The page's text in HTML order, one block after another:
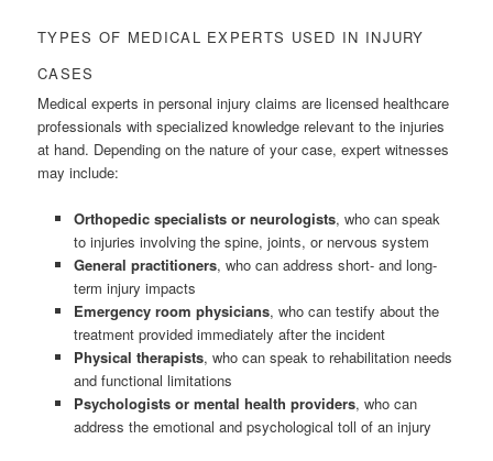
TYPES OF MEDICAL EXPERTS USED IN INJURY
CASES
Medical experts in personal injury claims are licensed healthcare
professionals with specialized knowledge relevant to the injuries
at hand. Depending on the nature of your case, expert witnesses
may include:
Orthopedic specialists or neurologists, who can speak
to injuries involving the spine, joints, or nervous system
General practitioners, who can address short- and long-
term injury impacts
Emergency room physicians, who can testify about the
treatment provided immediately after the incident
Physical therapists, who can speak to rehabilitation needs
and functional limitations
Psychologists or mental health providers, who can
address the emotional and psychological toll of an injury